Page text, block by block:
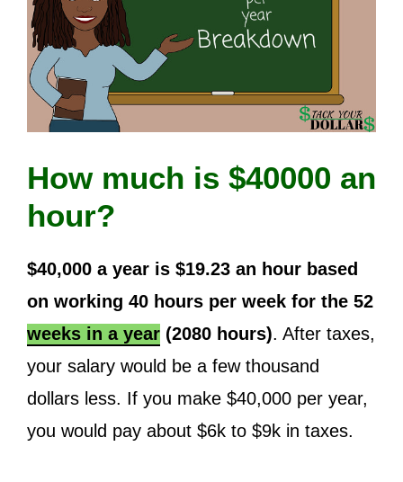
How much is $40000 an
hour?
$40,000 a year is $19.23 an hour based
on working 40 hours per week for the 52
weeks in a year (2080 hours). After taxes,
your salary would be a few thousand
dollars less. If you make $40,000 per year,
you would pay about $6k to $9k in taxes.